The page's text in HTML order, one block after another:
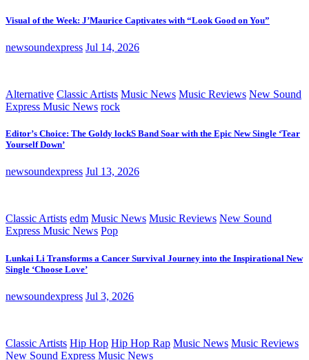
Visual of the Week: J’Maurice Captivates with “Look Good on You”
newsoundexpress Jul 14, 2026
Alternative Classic Artists Music News Music Reviews New Sound
Express Music News rock
Editor’s Choice: The Goldy lockS Band Soar with the Epic New Single ‘Tear
Yourself Down’
newsoundexpress Jul 13, 2026
Classic Artists edm Music News Music Reviews New Sound
Express Music News Pop
Lunkai Li Transforms a Cancer Survival Journey into the Inspirational New
Single ‘Choose Love’
newsoundexpress Jul 3, 2026
Classic Artists Hip Hop Hip Hop Rap Music News Music Reviews
New Sound Express Music News